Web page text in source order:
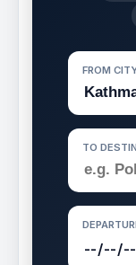
FROM
TO